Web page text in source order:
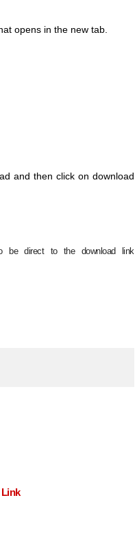
opens in the new tab.
and then click on download
be direct to the download link